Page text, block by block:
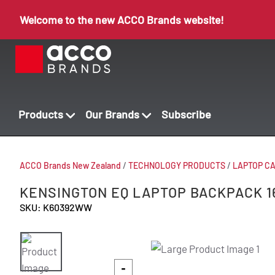
Welcome to the new ACCO Brands website!
Products Our Brands Subscribe
ACCO Brands New Zealand / TECHNOLOGY PRODUCTS/ LAPTOP
KENSINGTON EQ LAPTOP BACKPACK
SKU: K60392WW
-
-
-
-
-
-